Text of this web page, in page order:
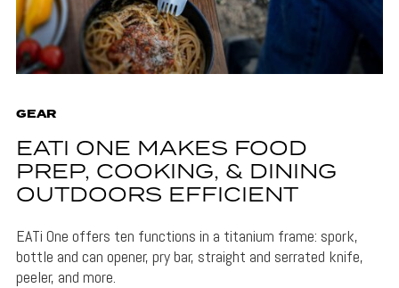
GEAR
EATI ONE MAKES FOOD
PREP, COOKING, & DINING
OUTDOORS EFFICIENT
EATi One offers ten functions in a titanium frame: spork,
bottle and can opener, pry bar, straight and serrated knife,
peeler, and more.